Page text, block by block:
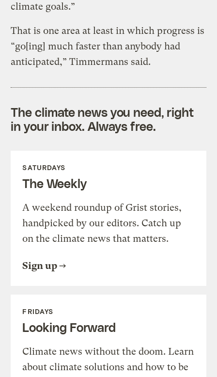
climate goals.”
That is one area at least in which progress is
“go[ing] much faster than anybody had
anticipated,” Timmermans said.
The climate news you need, right
in your inbox. Always free.
SATURDAYS
The Weekly
A weekend roundup of Grist stories,
handpicked by our editors. Catch up
on the climate news that matters.
Sign up
FRIDAYS
Looking Forward
Climate news without the doom. Learn
about climate solutions and how to be